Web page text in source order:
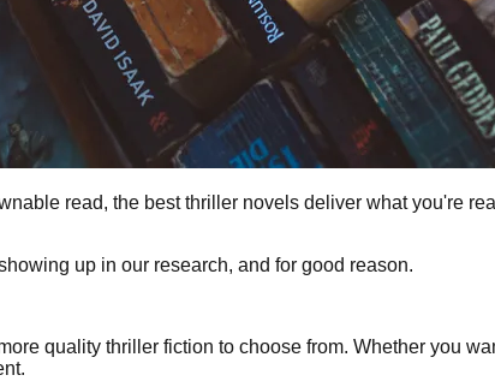
read, the best thriller novels deliver what you're
up in our research, and for good reason.
quality thriller fiction to choose from. Whether you